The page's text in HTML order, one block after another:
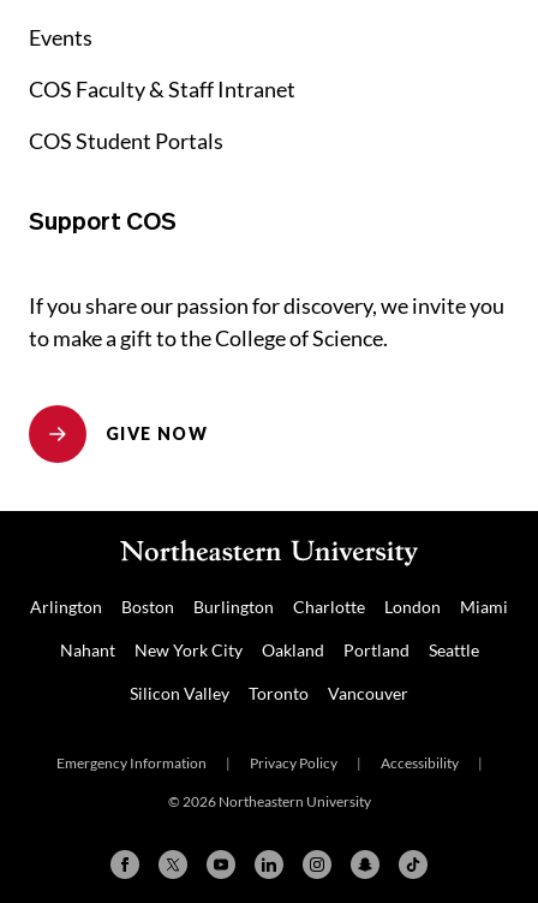
Events
COS Faculty & Staff Intranet
COS Student Portals
Support COS
If you share our passion for discovery, we invite you
to make a gift to the College of Science.
GIVE NOW
Arlington Boston Burlington Charlotte London Miami
Nahant New York City Oakland Portland Seattle
Silicon Valley Toronto Vancouver
Emergency Information | Privacy Policy | Accessibility |
© 2026 Northeastern University